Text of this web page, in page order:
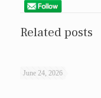
Related posts
June 24, 2026